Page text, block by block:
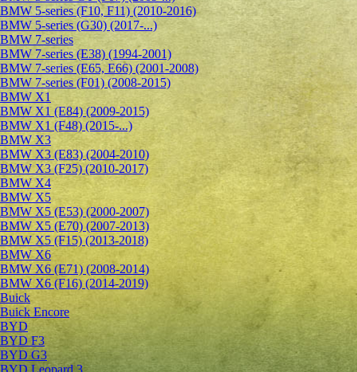
BMW 5-series (F10, F11) (2010-2016)
BMW 5-series (G30) (2017-...)
BMW 7-series
BMW 7-series (E38) (1994-2001)
BMW 7-series (E65, E66) (2001-2008)
BMW 7-series (F01) (2008-2015)
BMW X1
BMW X1 (E84) (2009-2015)
BMW X1 (F48) (2015-...)
BMW X3
BMW X3 (E83) (2004-2010)
BMW X3 (F25) (2010-2017)
BMW X4
BMW X5
BMW X5 (E53) (2000-2007)
BMW X5 (E70) (2007-2013)
BMW X5 (F15) (2013-2018)
BMW X6
BMW X6 (E71) (2008-2014)
BMW X6 (F16) (2014-2019)
Buick
Buick Encore
BYD
BYD F3
BYD G3
BYD Leopard 3